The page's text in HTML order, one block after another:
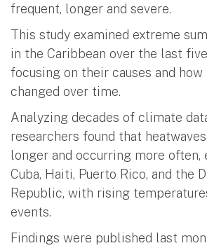
frequent, longer and severe.
This study examined extreme
in the Caribbean over the last
focusing on their causes and how
changed over time.
Analyzing decades of climate
researchers found that
longer and occurring more often,
Cuba, Haiti, Puerto Rico, and the
Republic, with rising
events.
Findings were published last